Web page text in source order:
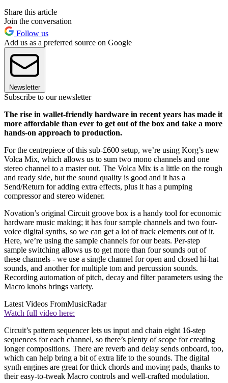
Share this article
Join the conversation
Follow us
Add us as a preferred source on Google
Newsletter
Subscribe to our newsletter
The rise in wallet-friendly hardware in recent years has made it
more affordable than ever to get out of the box and take a more
hands-on approach to production.
For the centrepiece of this sub-£600 setup, we’re using Korg’s new
Volca Mix, which allows us to sum two mono channels and one
stereo channel to a master out. The Volca Mix is a little on the rough
and ready side, but the sound quality is good and it has a
Send/Return for adding extra effects, plus it has a pumping
compressor and stereo widener.
Novation’s original Circuit groove box is a handy tool for economic
hardware music making; it has four sample channels and two four-
voice digital synths, so we can get a lot of track elements out of it.
Here, we’re using the sample channels for our beats. Per-step
sample switching allows us to get more than four sounds out of
these channels - we use a single channel for open and closed hi-hat
sounds, and another for multiple tom and percussion sounds.
Recording automation of pitch, decay and filter parameters using the
Macro knobs brings variety.
Latest Videos FromMusicRadar
Watch full video here:
Circuit’s pattern sequencer lets us input and chain eight 16-step
sequences for each channel, so there’s plenty of scope for creating
longer compositions. There are reverb and delay sends onboard, too,
which can help bring a bit of extra life to the sounds. The digital
synth engines are great for thick chords and moving pads, thanks to
their easy-to-tweak Macro controls and well-crafted modulation.